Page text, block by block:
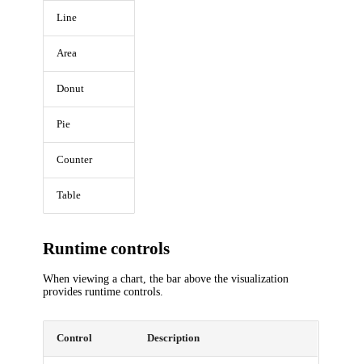
Line
Area
Donut
Pie
Counter
Table
Runtime controls
When viewing a chart, the bar above the visualization
provides runtime controls.
Control Description